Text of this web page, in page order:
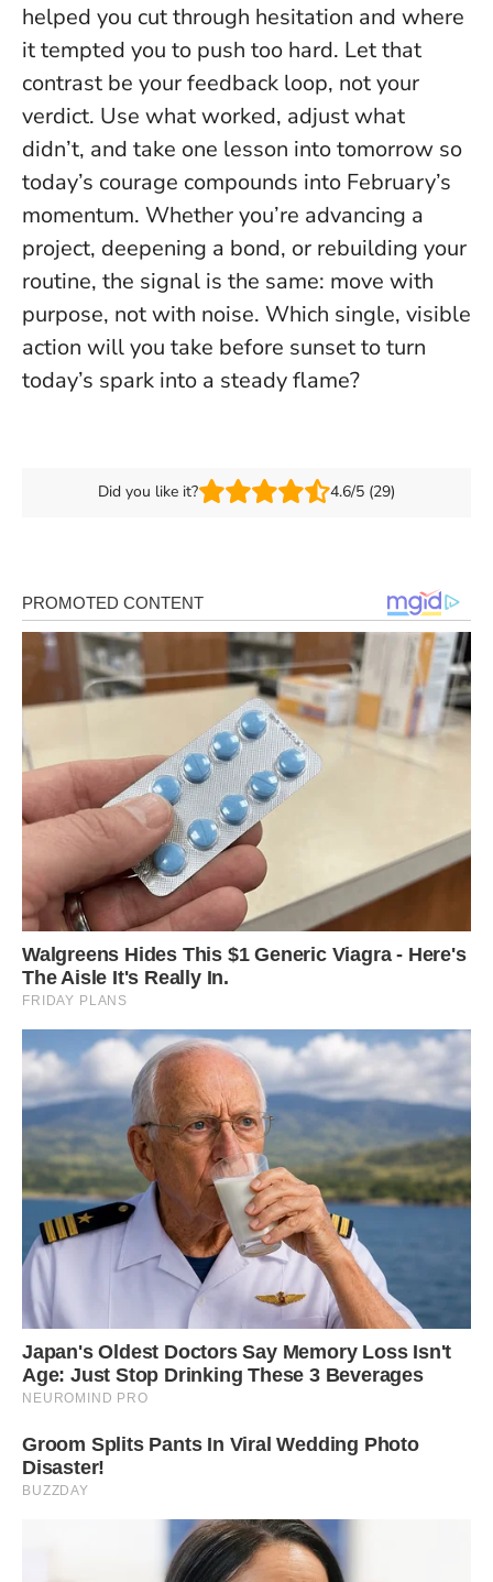
helped you cut through hesitation and where
it tempted you to push too hard. Let that
contrast be your feedback loop, not your
verdict. Use what worked, adjust what
didn’t, and take one lesson into tomorrow so
today’s courage compounds into February’s
momentum. Whether you’re advancing a
project, deepening a bond, or rebuilding your
routine, the signal is the same: move with
purpose, not with noise. Which single, visible
action will you take before sunset to turn
today’s spark into a steady flame?
Did you like it? 4.6/5 (29)